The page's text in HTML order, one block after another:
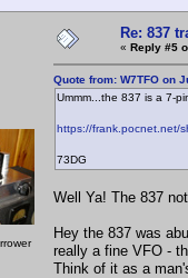
Re: 837
« Reply #5
Quote from: W7TFO on
Ummm...the 837 is a 7-
https://frank.pocnet.net/
73DG
Well Ya! The 837
Hey the 837 was
really a fine VFO -
Think of it as a